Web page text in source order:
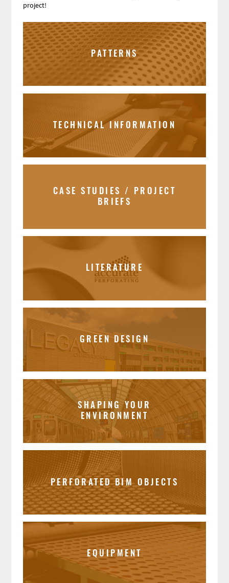
project!
PATTERNS
TECHNICAL INFORMATION
CASE STUDIES / PROJECT
BRIEFS
LITERATURE
GREEN DESIGN
SHAPING YOUR
ENVIRONMENT
PERFORATED BIM OBJECTS
EQUIPMENT